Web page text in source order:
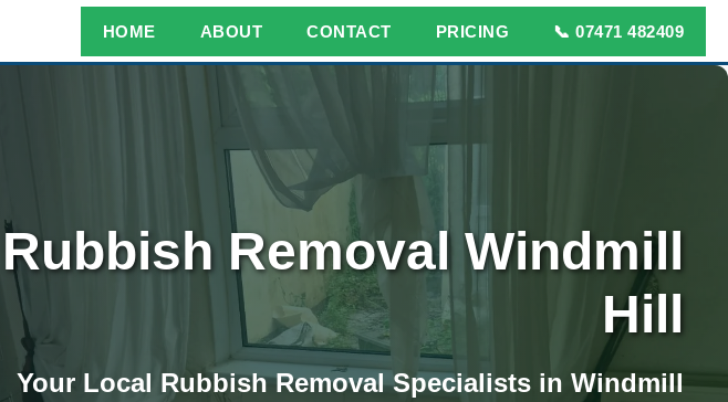
HOME ABOUT CONTACT PRICING 📞 07471 482409
Rubbish Removal Windmill
Hill
Your Local Rubbish Removal Specialists in Windmill